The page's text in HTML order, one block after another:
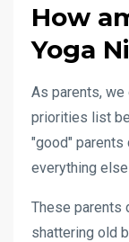
How
Yoga
As parents,
priorities list
"good" parents
everything
These parents
shattering old